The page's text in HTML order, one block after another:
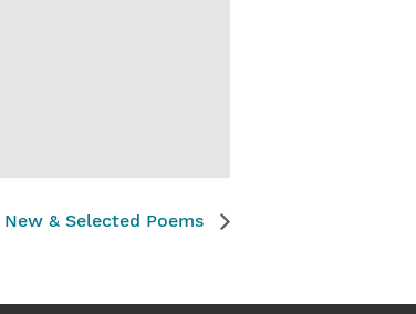
& Selected Poems